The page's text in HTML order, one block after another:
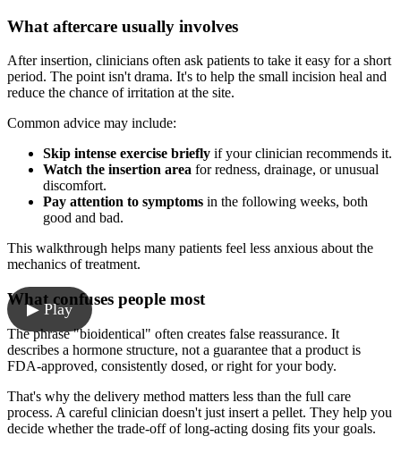
What aftercare usually involves
After insertion, clinicians often ask patients to take it easy for a short
period. The point isn't drama. It's to help the small incision heal and
reduce the chance of irritation at the site.
Common advice may include:
Skip intense exercise briefly if your clinician recommends it.
Watch the insertion area for redness, drainage, or unusual
discomfort.
Pay attention to symptoms in the following weeks, both
good and bad.
This walkthrough helps many patients feel less anxious about the
mechanics of treatment.
▶ Play
What confuses people most
The phrase "bioidentical" often creates false reassurance. It
describes a hormone structure, not a guarantee that a product is
FDA-approved, consistently dosed, or right for your body.
That's why the delivery method matters less than the full care
process. A careful clinician doesn't just insert a pellet. They help you
decide whether the trade-off of long-acting dosing fits your goals.